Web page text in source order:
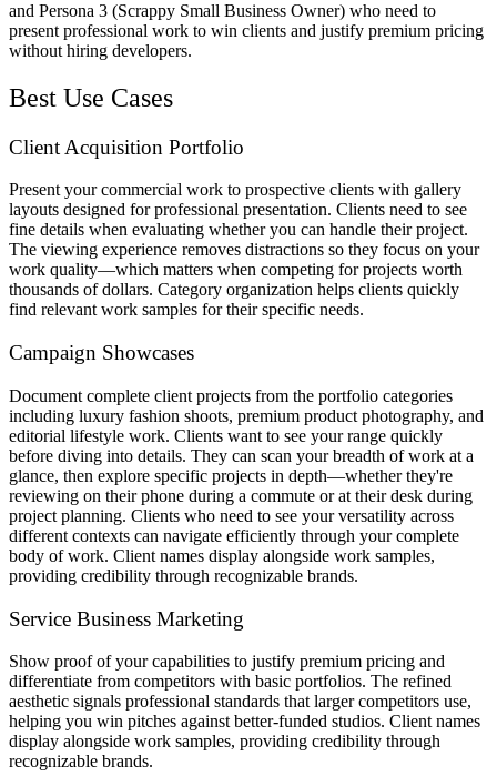
and Persona 3 (Scrappy Small Business Owner) who need to
present professional work to win clients and justify premium pricing
without hiring developers.
Best Use Cases
Client Acquisition Portfolio
Present your commercial work to prospective clients with gallery
layouts designed for professional presentation. Clients need to see
fine details when evaluating whether you can handle their project.
The viewing experience removes distractions so they focus on your
work quality—which matters when competing for projects worth
thousands of dollars. Category organization helps clients quickly
find relevant work samples for their specific needs.
Campaign Showcases
Document complete client projects from the portfolio categories
including luxury fashion shoots, premium product photography, and
editorial lifestyle work. Clients want to see your range quickly
before diving into details. They can scan your breadth of work at a
glance, then explore specific projects in depth—whether they're
reviewing on their phone during a commute or at their desk during
project planning. Clients who need to see your versatility across
different contexts can navigate efficiently through your complete
body of work. Client names display alongside work samples,
providing credibility through recognizable brands.
Service Business Marketing
Show proof of your capabilities to justify premium pricing and
differentiate from competitors with basic portfolios. The refined
aesthetic signals professional standards that larger competitors use,
helping you win pitches against better-funded studios. Client names
display alongside work samples, providing credibility through
recognizable brands.